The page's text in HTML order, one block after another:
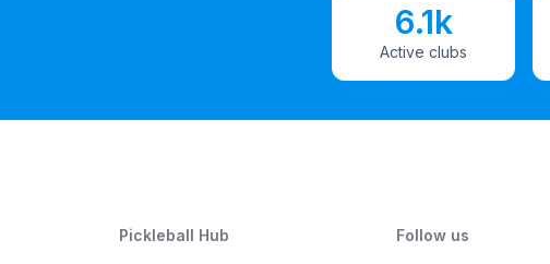
6.1k
Active clubs
Pickleball Hub Follow us